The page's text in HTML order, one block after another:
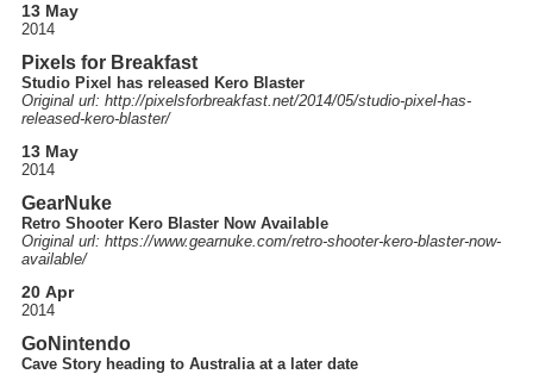
13 May
2014
Pixels for Breakfast
Studio Pixel has released Kero Blaster
Original url: http://pixelsforbreakfast.net/2014/05/studio-pixel-has-
released-kero-blaster/
13 May
2014
GearNuke
Retro Shooter Kero Blaster Now Available
Original url: https://www.gearnuke.com/retro-shooter-kero-blaster-now-
available/
20 Apr
2014
GoNintendo
Cave Story heading to Australia at a later date